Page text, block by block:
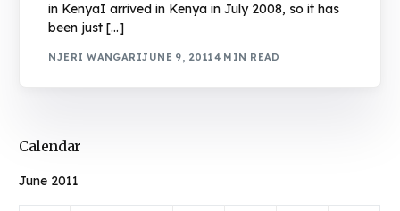
in KenyaI arrived in Kenya in July 2008, so it has
been just […]
NJERI WANGARIJUNE 9, 20114 MIN READ
Calendar
June 2011